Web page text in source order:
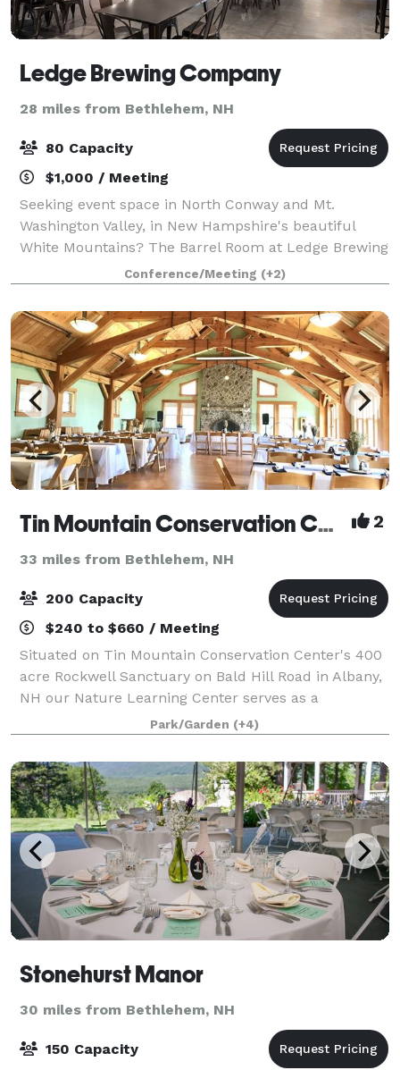
Ledge Brewing Company
28 miles from Bethlehem, NH
80 Capacity
$1,000 / Meeting
Seeking event space in North Conway and Mt.
Washington Valley, in New Hampshire's beautiful
White Mountains? The Barrel Room at Ledge Brewing
Company could be exactly what you are looking for.
Whether you are planning a wedding reception, e
Conference/Meeting (+2)
Tin Mountain Conservation Center 2
33 miles from Bethlehem, NH
200 Capacity
$240 to $660 / Meeting
Situated on Tin Mountain Conservation Center's 400
acre Rockwell Sanctuary on Bald Hill Road in Albany,
NH our Nature Learning Center serves as a
spectacular gathering place for the community and
space for programs fostering natural science
Park/Garden (+4)
Stonehurst Manor
30 miles from Bethlehem, NH
150 Capacity